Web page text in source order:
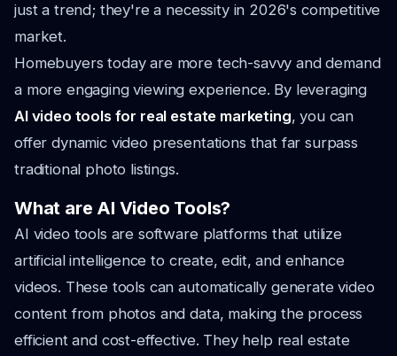
just a trend; they're a necessity in 2026's competitive
market.
Homebuyers today are more tech-savvy and demand
a more engaging viewing experience. By leveraging
AI video tools for real estate marketing, you can
offer dynamic video presentations that far surpass
traditional photo listings.
What are AI Video Tools?
AI video tools are software platforms that utilize
artificial intelligence to create, edit, and enhance
videos. These tools can automatically generate video
content from photos and data, making the process
efficient and cost-effective. They help real estate